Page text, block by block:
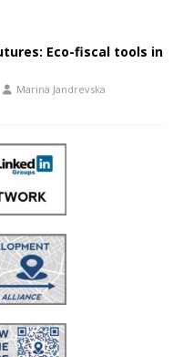
Eco-fiscal tools in
Marina Jandrevska